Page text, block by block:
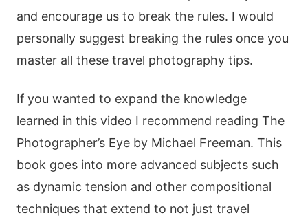
and encourage us to break the rules. I would
personally suggest breaking the rules once you
master all these travel photography tips.
If you wanted to expand the knowledge
learned in this video I recommend reading The
Photographer’s Eye by Michael Freeman. This
book goes into more advanced subjects such
as dynamic tension and other compositional
techniques that extend to not just travel